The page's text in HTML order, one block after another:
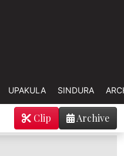
UPAKULA SINDURA
Archive
Clip